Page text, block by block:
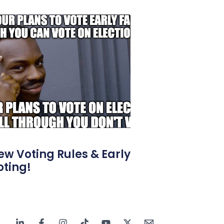
Voting Rules & Early